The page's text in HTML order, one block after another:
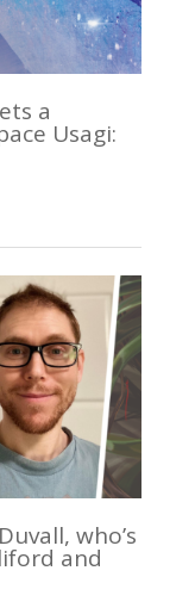
a
Usagi:
who’s
and